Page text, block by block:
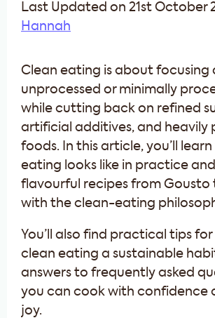
Last Updated on 21st October
Hannah
Clean eating is about focusing
unprocessed or minimally
while cutting back on refined
artificial additives, and heavily
foods. In this article, you’ll
eating looks like in practice
flavourful recipes from Gousto
with the clean-eating
You’ll also find practical tips
clean eating a sustainable
answers to frequently asked
you can cook with confidence
joy.